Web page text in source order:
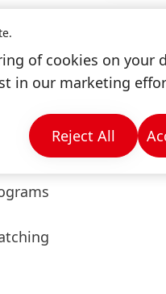
work
of cookies on your
in our marketing
Reject All